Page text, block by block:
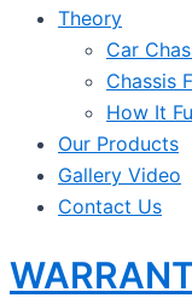
Theory
Car
Chassis
How It
Our Products
Gallery Video
Contact Us